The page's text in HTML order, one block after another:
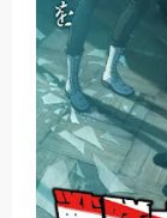
Ichijyoma